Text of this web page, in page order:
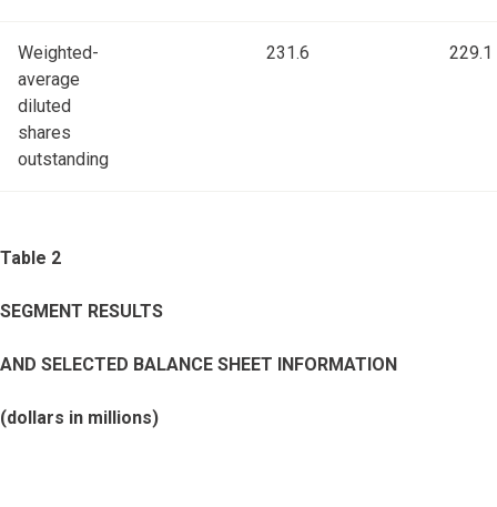
Weighted-
average
diluted
shares
outstanding
231.6 229.1
Table 2
SEGMENT RESULTS
AND SELECTED BALANCE SHEET INFORMATION
(dollars in millions)